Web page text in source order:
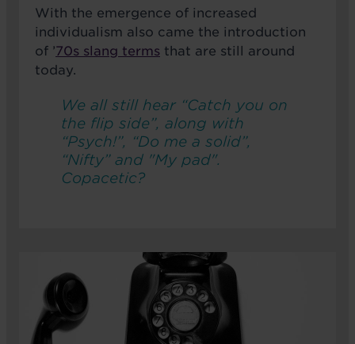
With the emergence of increased
individualism also came the introduction
of ’70s slang terms that are still around
today.
We all still hear “Catch you on
the flip side”, along with
“Psych!”, “Do me a solid”,
“Nifty” and "My pad".
Copacetic?